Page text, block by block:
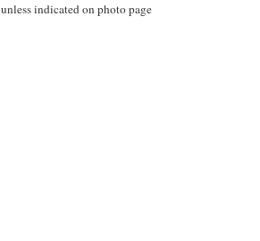
unless indicated on photo page